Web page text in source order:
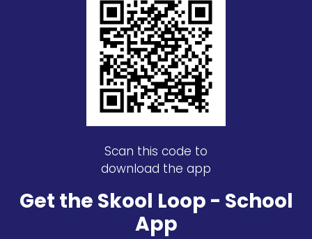
Scan this code to
download the app
Get the Skool Loop - School
App